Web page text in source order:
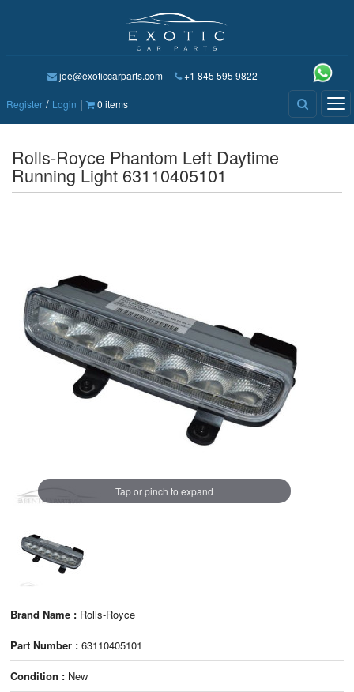
joe@exoticcarparts.com +1 845 595 9822
Register / Login | 0 items
Rolls-Royce Phantom Left Daytime
Running Light 63110405101
Tap or pinch to expand
Brand Name : Rolls-Royce
Part Number : 63110405101
Condition : New